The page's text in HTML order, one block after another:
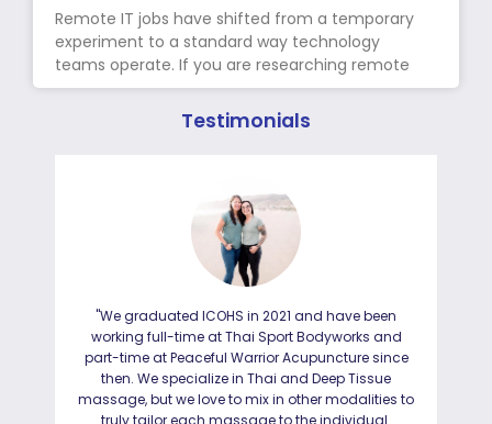
Remote IT jobs have shifted from a temporary
experiment to a standard way technology
teams operate. If you are researching remote
Testimonials
"We graduated ICOHS in 2021 and have been
working full-time at Thai Sport Bodyworks and
part-time at Peaceful Warrior Acupuncture since
then. We specialize in Thai and Deep Tissue
massage, but we love to mix in other modalities to
truly tailor each massage to the individual.